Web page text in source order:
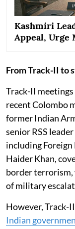
Kashmiri
Appeal, Urge
From Track-II to
Track-II meetings
recent Colombo
former Indian
senior RSS
including
Haider Khan,
border terrorism,
of military
However, Track-
Indian